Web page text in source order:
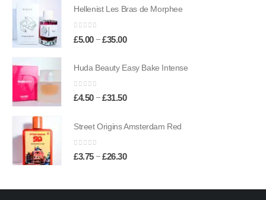
£6.00
Hellenist Les Bras de Morphee
0out of 5
£5.00 – £35.00Price
£5.00
Huda Beauty Easy Bake Intense
0out of 5
£4.50 – £31.50Price
£4.50
Street Origins Amsterdam Red
0out of 5
£3.75 – £26.30Price